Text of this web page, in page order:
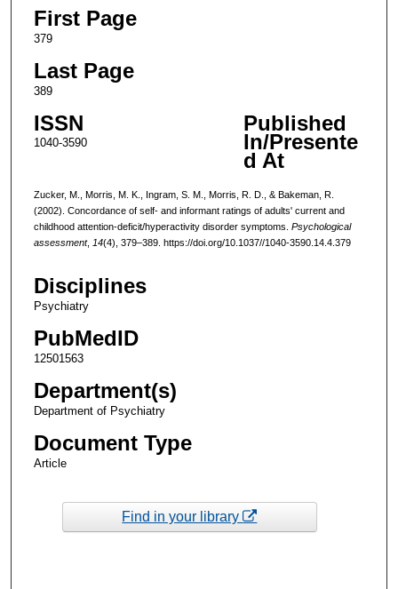
First Page
379
Last Page
389
ISSN
1040-3590
Published
In/Presente
d At
Zucker, M., Morris, M. K., Ingram, S. M., Morris, R. D., & Bakeman, R.
(2002). Concordance of self- and informant ratings of adults' current and
childhood attention-deficit/hyperactivity disorder symptoms. Psychological
assessment, 14(4), 379–389. https://doi.org/10.1037//1040-3590.14.4.379
Disciplines
Psychiatry
PubMedID
12501563
Department(s)
Department of Psychiatry
Document Type
Article
Find in your library